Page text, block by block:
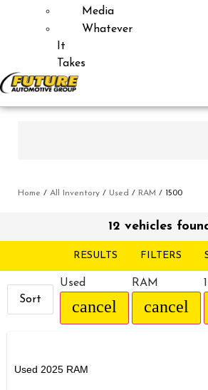
Media
Whatever
It
Takes
Home / All Inventory / Used / RAM / 1500
12 vehicles
RESULTS FILTERS
Sort
Used
cancel
RAM
cancel
Used 2025 RAM